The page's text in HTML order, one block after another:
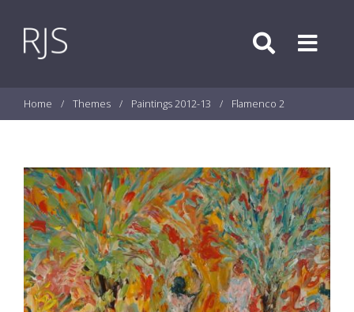
Search
Menu
Home / Themes / Paintings 2012-13 / Flamenco 2